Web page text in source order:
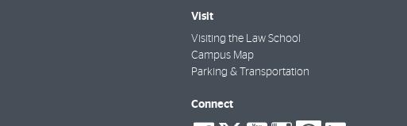
Visit
Visiting the Law School
Campus Map
Parking & Transportation
Connect